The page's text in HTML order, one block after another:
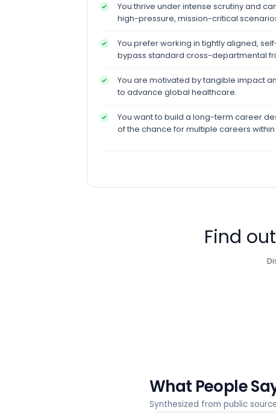
You thrive under intense scrutiny and
high-pressure, mission-critical
You prefer working in tightly aligned,
bypass standard cross-departmental
You are motivated by tangible impact
to advance global healthcare.
You want to build a long-term career
of the chance for multiple careers
Find
What People
Synthesized from public